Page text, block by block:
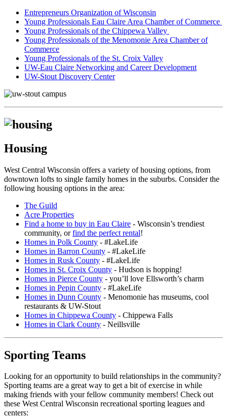
Entrepreneurs Organization of Wisconsin
Young Professionals Eau Claire Area Chamber of Commerce
Young Professionals of the Chippewa Valley
Young Professionals of the Menomonie Area Chamber of
Commerce
Young Professionals of the St. Croix Valley
UW-Eau Claire Networking and Career Development
UW-Stout Discovery Center
Housing
West Central Wisconsin offers a variety of housing options, from
downtown lofts to single family homes in the suburbs. Consider the
following housing options in the area:
The Guild
Acre Properties
Find a home to buy in Eau Claire - Wisconsin’s trendiest
community, orfind the perfect rental!
Homes in Polk County - #LakeLife
Homes in Barron County - #LakeLife
Homes in Rusk County - #LakeLife
Homes in St. Croix County - Hudson is hopping!
Homes in Pierce County - you’ll love Ellsworth’s charm
Homes in Pepin County - #LakeLife
Homes in Dunn County - Menomonie has museums, cool
restaurants & UW-Stout
Homes in Chippewa County - Chippewa Falls
Homes in Clark County - Neillsville
Sporting Teams
Looking for an opportunity to build relationships in the community?
Sporting teams are a great way to get a bit of exercise in while
making friends with your fellow community members! Check out
these West Central Wisconsin recreational sporting leagues and
centers: